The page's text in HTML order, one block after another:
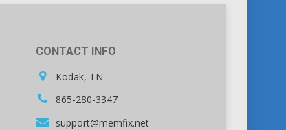
CONTACT INFO
Kodak, TN
865-280-3347
support@memfix.net